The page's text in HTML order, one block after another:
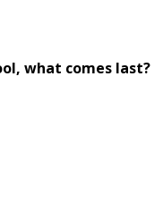
what comes last?